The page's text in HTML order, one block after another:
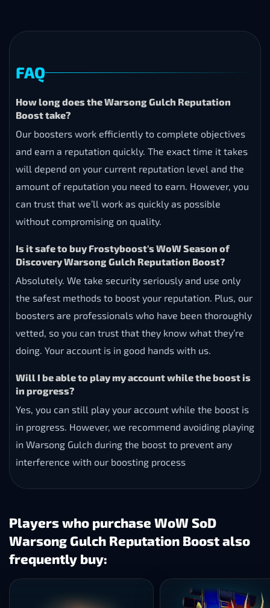
FAQ
How long does the Warsong Gulch Reputation
Boost take?
Our boosters work efficiently to complete objectives
and earn a reputation quickly. The exact time it takes
will depend on your current reputation level and the
amount of reputation you need to earn. However, you
can trust that we’ll work as quickly as possible
without compromising on quality.
Is it safe to buy Frostyboost's WoW Season of
Discovery Warsong Gulch Reputation Boost?
Absolutely. We take security seriously and use only
the safest methods to boost your reputation. Plus, our
boosters are professionals who have been thoroughly
vetted, so you can trust that they know what they’re
doing. Your account is in good hands with us.
Will I be able to play my account while the boost is
in progress?
Yes, you can still play your account while the boost is
in progress. However, we recommend avoiding playing
in Warsong Gulch during the boost to prevent any
interference with our boosting process
Players who purchase WoW SoD
Warsong Gulch Reputation Boost also
frequently buy: